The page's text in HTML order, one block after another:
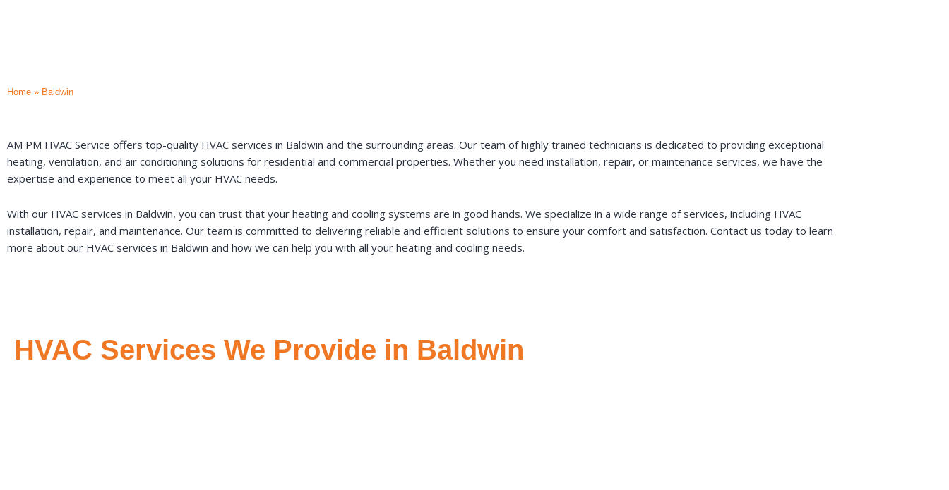
Home » Baldwin
AM PM HVAC Service offers top-quality HVAC services in Baldwin and the surrounding areas. Our team of highly trained technicians is dedicated to providing exceptional
heating, ventilation, and air conditioning solutions for residential and commercial properties. Whether you need installation, repair, or maintenance services, we have the
expertise and experience to meet all your HVAC needs.
With our HVAC services in Baldwin, you can trust that your heating and cooling systems are in good hands. We specialize in a wide range of services, including HVAC
installation, repair, and maintenance. Our team is committed to delivering reliable and efficient solutions to ensure your comfort and satisfaction. Contact us today to learn
more about our HVAC services in Baldwin and how we can help you with all your heating and cooling needs.
HVAC Services We Provide in Baldwin